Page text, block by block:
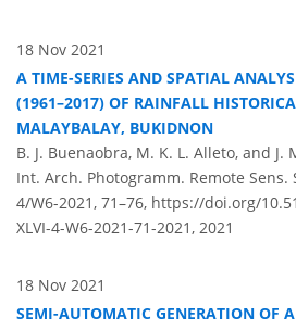
18 Nov 2021
A TIME-SERIES AND SPATIAL
(1961–2017) OF RAINFALL
MALAYBALAY, BUKIDNON
B. J. Buenaobra, M. K. L. Alleto, and J.
Int. Arch. Photogramm. Remote Sens.
4/W6-2021, 71–76, https://doi.org/
XLVI-4-W6-2021-71-2021, 2021
18 Nov 2021
SEMI-AUTOMATIC GENERATION OF